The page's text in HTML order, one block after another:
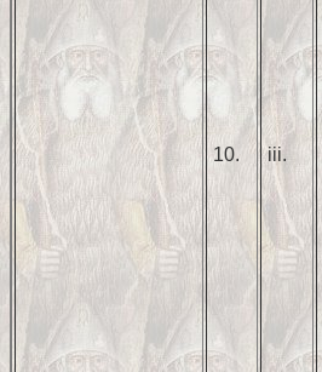
10. iii.